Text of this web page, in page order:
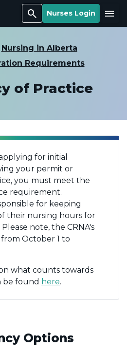
Search Nurses Login Menu
Nursing in Alberta
Requirements
of Practice
for initial
your permit or
you must meet the
requirement.
for keeping
their nursing hours for
note, the CRNA's
October 1 to
what counts towards
be found here.
Options